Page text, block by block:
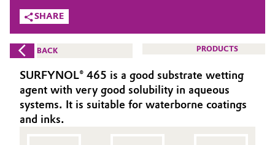
Market
Additive Manufacturing
Adhesives & Sealants
Aerospace
Evonik - Leading Beyond
Chemistry
What drives us
About Evonik
We go beyond
SHARE
BACK PRODUCTS
SURFYNOL® 465 is a good substrate wetting
agent with very good solubility in aqueous
systems. It is suitable for waterborne coatings
and inks.